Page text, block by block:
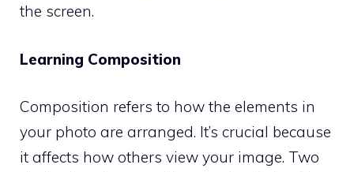
the screen.
Learning Composition
Composition refers to how the elements in
your photo are arranged. It’s crucial because
it affects how others view your image. Two